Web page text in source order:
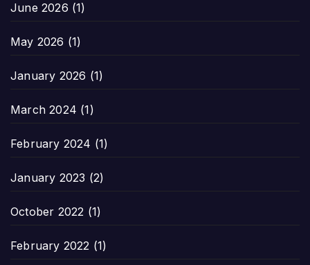
June 2026 (1)
May 2026 (1)
January 2026 (1)
March 2024 (1)
February 2024 (1)
January 2023 (2)
October 2022 (1)
February 2022 (1)